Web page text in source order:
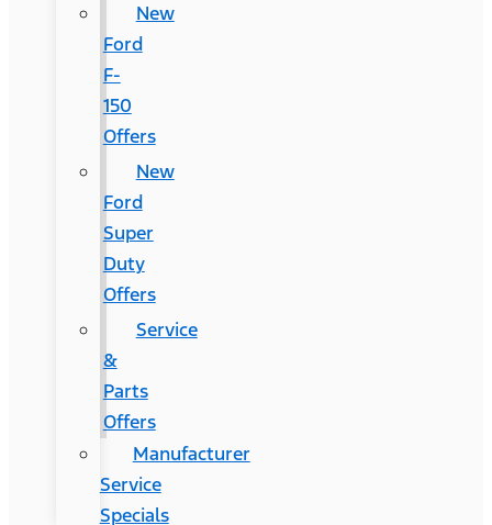
New
Ford
F-
150
Offers
New
Ford
Super
Duty
Offers
Service
&
Parts
Offers
Manufacturer
Service
Specials